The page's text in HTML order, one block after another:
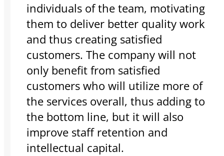
individuals of the team, motivating
them to deliver better quality work
and thus creating satisfied
customers. The company will not
only benefit from satisfied
customers who will utilize more of
the services overall, thus adding to
the bottom line, but it will also
improve staff retention and
intellectual capital.